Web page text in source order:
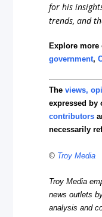
for his
trends, and
Explore more
government,
Theviews,
expressed
contributors
necessarily
© Troy Media
Troy Media
news outlets
analysis and